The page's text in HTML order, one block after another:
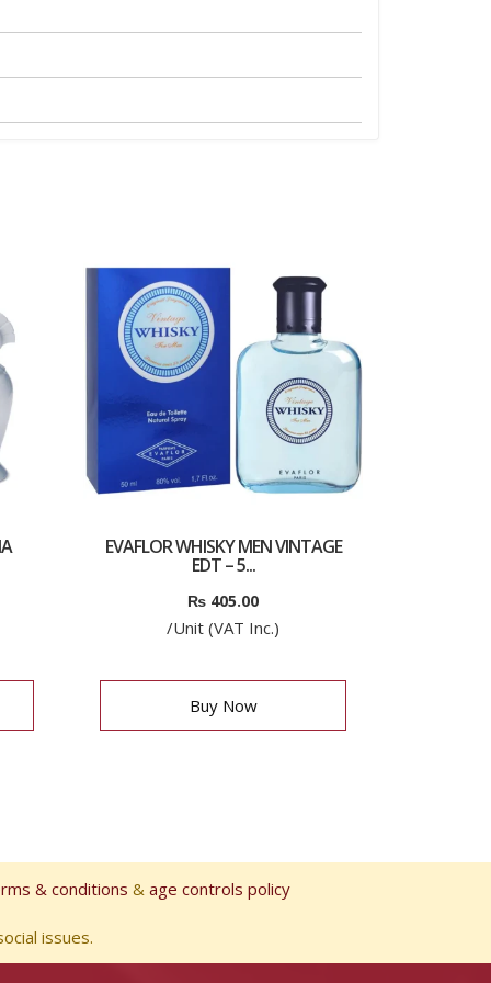
EVAFLOR WHISKY MEN VINTAGE
EDT – 5...
₨ 405.00
/Unit (VAT Inc.)
Buy Now
& conditions & age controls policy
issues.